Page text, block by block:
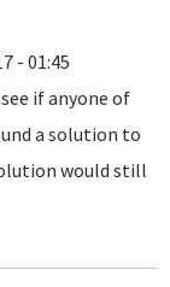
- 01:45
if anyone of
a solution to
would still